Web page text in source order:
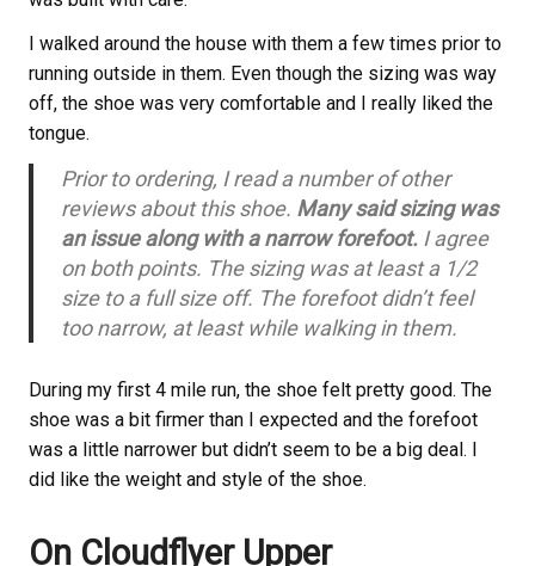
I walked around the house with them a few times prior to
running outside in them. Even though the sizing was way
off, the shoe was very comfortable and I really liked the
tongue.
Prior to ordering, I read a number of other
reviews about this shoe. Many said sizing was
an issue along with a narrow forefoot.I agree
on both points. The sizing was at least a 1/2
size to a full size off. The forefoot didn’t feel
too narrow, at least while walking in them.
During my first 4 mile run, the shoe felt pretty good. The
shoe was a bit firmer than I expected and the forefoot
was a little narrower but didn’t seem to be a big deal. I
did like the weight and style of the shoe.
On Cloudflyer Upper